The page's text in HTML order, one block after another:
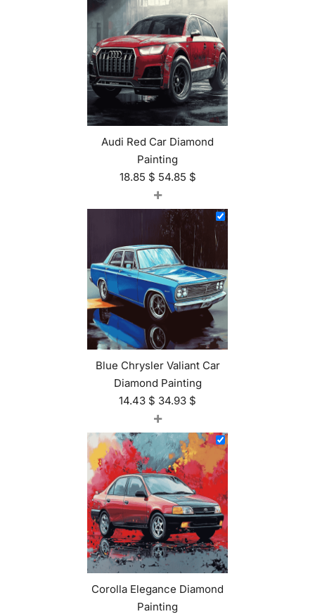
Audi Red Car Diamond
Painting
18.85 $ 54.85 $
+
Blue Chrysler Valiant Car
Diamond Painting
14.43 $ 34.93 $
+
Corolla Elegance Diamond
Painting